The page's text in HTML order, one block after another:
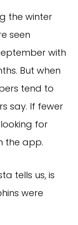
the winter
seen
with
But when
tend to
say. If fewer
for
the app.
tells us, is
were